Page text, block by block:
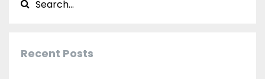
Recent Posts